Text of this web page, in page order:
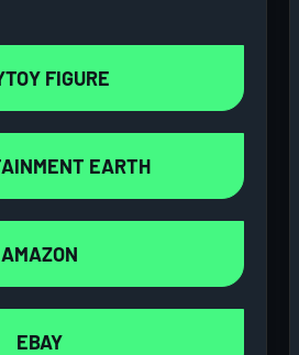
FIGURE
EARTH
AMAZON
EBAY